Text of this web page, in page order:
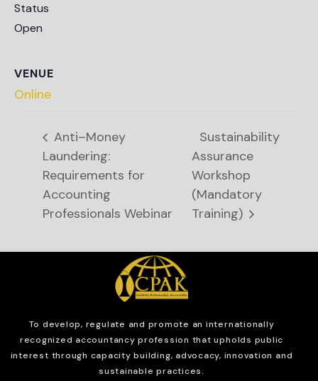
Status
Open
VENUE
Online
Anti–Money
Laundering:
Requirements for
Accounting
Professionals Webinar
Sustainability
Assurance
Workshop
(Mandatory
Training)
To develop, regulate and promote an internationally
recognized accountancy profession that upholds public
interest through capacity building, advocacy, innovation and
sustainable practices.